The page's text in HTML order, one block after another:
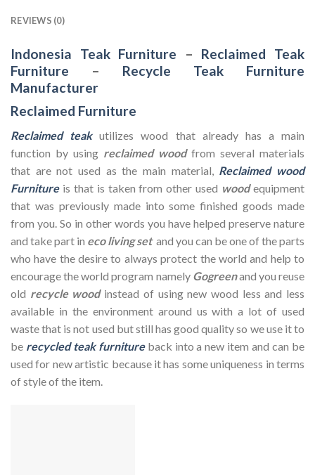
REVIEWS (0)
Indonesia Teak Furniture – Reclaimed Teak
Furniture – Recycle Teak Furniture
Manufacturer
Reclaimed Furniture
Reclaimed teakutilizes wood that already has a main
function by using reclaimed wood from several materials
that are not used as the main material, Reclaimed wood
Furnitureis that is taken from other used woodequipment
that was previously made into some finished goods made
from you. So in other words you have helped preserve nature
and take part in eco living set and you can be one of the parts
who have the desire to always protect the world and help to
encourage the world program namely Gogreenand you reuse
old recycle woodinstead of using new wood less and less
available in the environment around us with a lot of used
waste that is not used but still has good quality so we use it to
be recycled teak furnitureback into a new item and can be
used for new artistic because it has some uniqueness in terms
of style of the item.